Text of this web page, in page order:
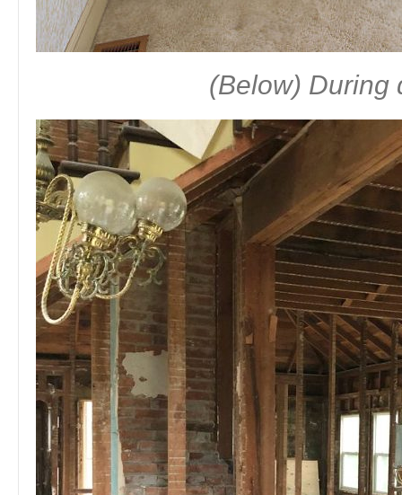
(Below) During